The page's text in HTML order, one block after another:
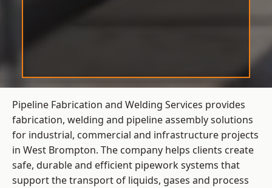
Pipeline Fabrication and Welding Services provides
fabrication, welding and pipeline assembly solutions
for industrial, commercial and infrastructure projects
in West Brompton. The company helps clients create
safe, durable and efficient pipework systems that
support the transport of liquids, gases and process